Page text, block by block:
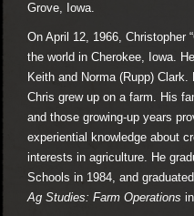
Grove, Iowa.
On April 12, 1966, Christopher
the world in Cherokee, Iowa.
Keith and Norma (Rupp)
Chris grew up on a farm. His
and those growing-up years
experiential knowledge about
interests in agriculture. He
Schools in 1984, and
Ag Studies: Farm Operations